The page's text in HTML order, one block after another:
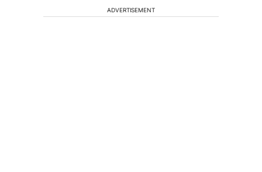
ADVERTISEMENT